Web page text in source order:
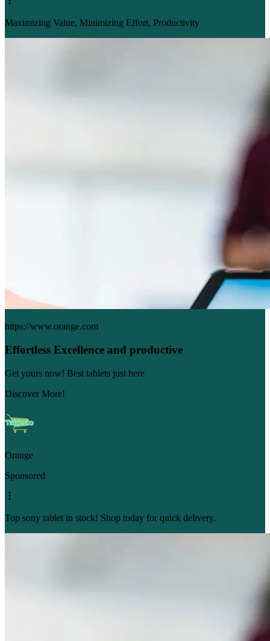
Maximizing Value, Minimizing Effort, Productivity
https://www.orange.com
Effortless Excellence and productive
Get yours now! Best tablets just here
Discover More!
Orange
Sponsored
Top sony tablet in stock! Shop today for quick delivery.